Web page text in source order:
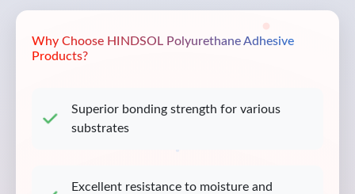
Why Choose HINDSOL Polyurethane Adhesive
Products?
Superior bonding strength for various
substrates
Excellent resistance to moisture and